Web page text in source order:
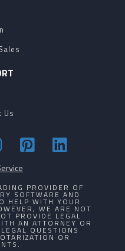
Us
PROVIDER OF
SOFTWARE AND
HELP WITH YOUR
WE ARE NOT
PROVIDE LEGAL
AN ATTORNEY OR
QUESTIONS
OR